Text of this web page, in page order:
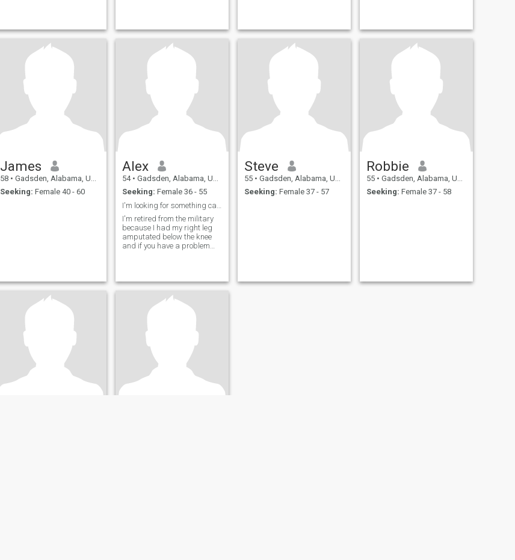
James
58 • Gadsden, Alabama, United States
Seeking: Female 40 - 60
Alex
54 • Gadsden, Alabama, United States
Seeking: Female 36 - 55
I'm retired from the military
because I had my right leg
amputated below the knee
and if you have a problem
Alabama
Steve
55 • Gadsden, Alabama, United States
Seeking: Female 37 - 57
Robbie
55 • Gadsden, Alabama, United States
Seeking: Female 37 - 58